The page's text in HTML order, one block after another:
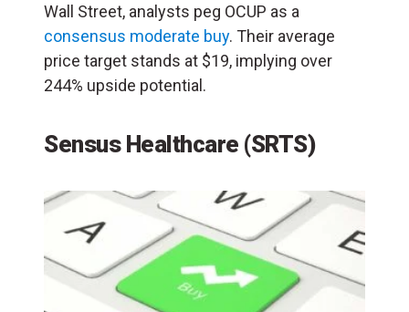
Wall Street, analysts peg OCUP as a
consensus moderate buy. Their average
price target stands at $19, implying over
244% upside potential.
Sensus Healthcare (SRTS)